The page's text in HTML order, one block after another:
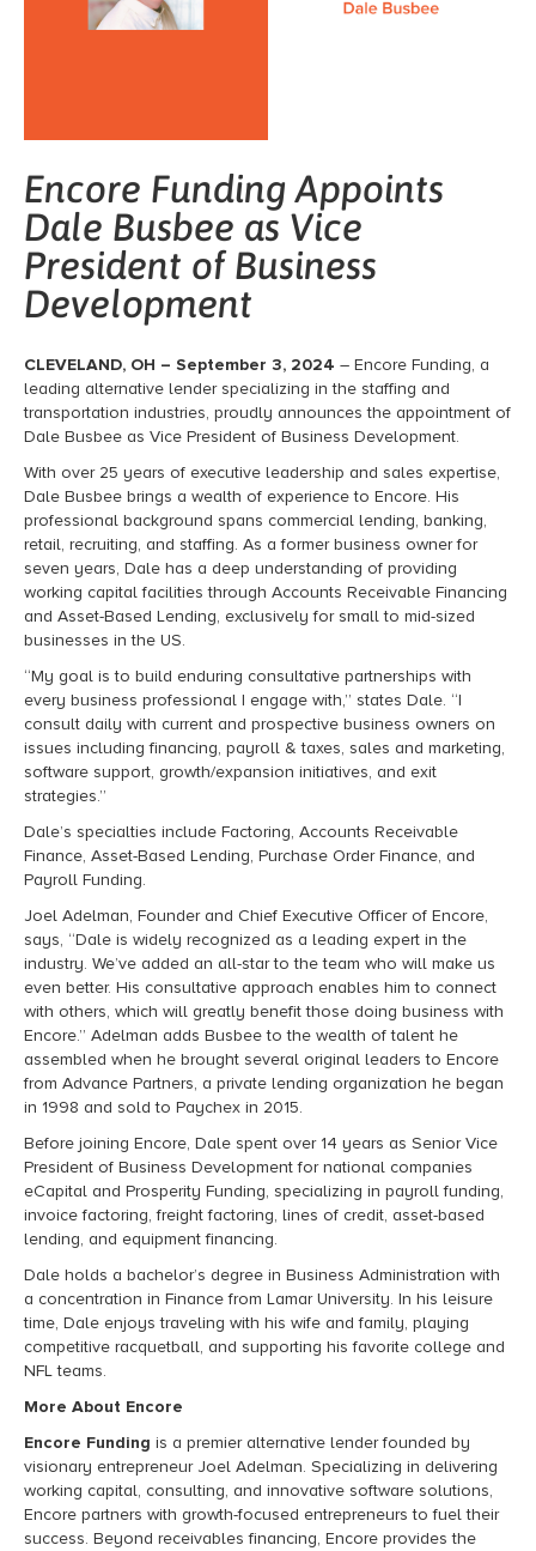
Encore Funding Appoints
Dale Busbee as Vice
President of Business
Development
CLEVELAND, OH – September 3, 2024 – Encore Funding, a
leading alternative lender specializing in the staffing and
transportation industries, proudly announces the appointment of
Dale Busbee as Vice President of Business Development.
With over 25 years of executive leadership and sales expertise,
Dale Busbee brings a wealth of experience to Encore. His
professional background spans commercial lending, banking,
retail, recruiting, and staffing. As a former business owner for
seven years, Dale has a deep understanding of providing
working capital facilities through Accounts Receivable Financing
and Asset-Based Lending, exclusively for small to mid-sized
businesses in the US.
“My goal is to build enduring consultative partnerships with
every business professional I engage with,” states Dale. “I
consult daily with current and prospective business owners on
issues including financing, payroll & taxes, sales and marketing,
software support, growth/expansion initiatives, and exit
strategies.”
Dale’s specialties include Factoring, Accounts Receivable
Finance, Asset-Based Lending, Purchase Order Finance, and
Payroll Funding.
Joel Adelman, Founder and Chief Executive Officer of Encore,
says, “Dale is widely recognized as a leading expert in the
industry. We’ve added an all-star to the team who will make us
even better. His consultative approach enables him to connect
with others, which will greatly benefit those doing business with
Encore.” Adelman adds Busbee to the wealth of talent he
assembled when he brought several original leaders to Encore
from Advance Partners, a private lending organization he began
in 1998 and sold to Paychex in 2015.
Before joining Encore, Dale spent over 14 years as Senior Vice
President of Business Development for national companies
eCapital and Prosperity Funding, specializing in payroll funding,
invoice factoring, freight factoring, lines of credit, asset-based
lending, and equipment financing.
Dale holds a bachelor’s degree in Business Administration with
a concentration in Finance from Lamar University. In his leisure
time, Dale enjoys traveling with his wife and family, playing
competitive racquetball, and supporting his favorite college and
NFL teams.
More About Encore
Encore Funding is a premier alternative lender founded by
visionary entrepreneur Joel Adelman. Specializing in delivering
working capital, consulting, and innovative software solutions,
Encore partners with growth-focused entrepreneurs to fuel their
success. Beyond receivables financing, Encore provides the